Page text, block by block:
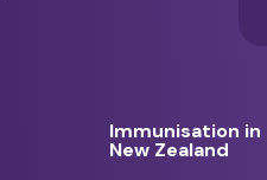
Immunisation in
New Zealand